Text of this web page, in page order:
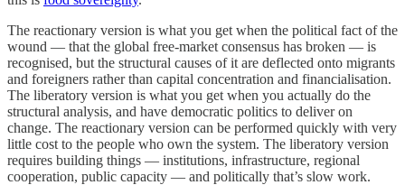
The reactionary version is what you get when the political fact of the
wound — that the global free-market consensus has broken — is
recognised, but the structural causes of it are deflected onto migrants
and foreigners rather than capital concentration and financialisation.
The liberatory version is what you get when you actually do the
structural analysis, and have democratic politics to deliver on
change. The reactionary version can be performed quickly with very
little cost to the people who own the system. The liberatory version
requires building things — institutions, infrastructure, regional
cooperation, public capacity — and politically that’s slow work.